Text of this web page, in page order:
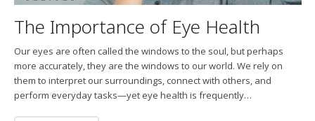
The Importance of Eye Health
Our eyes are often called the windows to the soul, but perhaps
more accurately, they are the windows to our world. We rely on
them to interpret our surroundings, connect with others, and
perform everyday tasks—yet eye health is frequently…